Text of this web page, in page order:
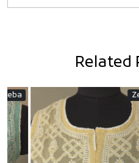
Related
Zeba